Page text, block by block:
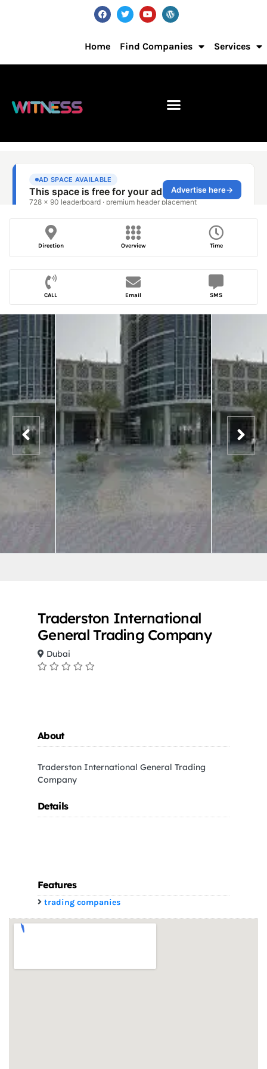
Home Find Companies Services
Direction Overview Time
CALL Email SMS
Traderston International
General Trading Company
Dubai
About
Traderston International General Trading
Company
Details
Features
trading companies